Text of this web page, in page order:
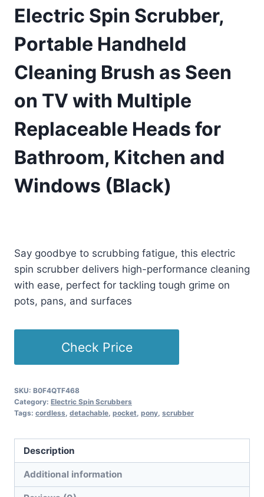
Electric Spin Scrubber,
Portable Handheld
Cleaning Brush as Seen
on TV with Multiple
Replaceable Heads for
Bathroom, Kitchen and
Windows (Black)
Say goodbye to scrubbing fatigue, this electric
spin scrubber delivers high-performance cleaning
with ease, perfect for tackling tough grime on
pots, pans, and surfaces
Check Price
SKU: B0F4QTF468
Category: Electric Spin Scrubbers
Tags: cordless detachable pocket pony scrubber
Description
Additional information